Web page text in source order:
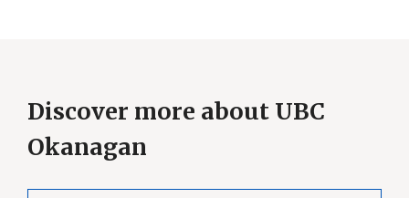
Discover more about UBC
Okanagan